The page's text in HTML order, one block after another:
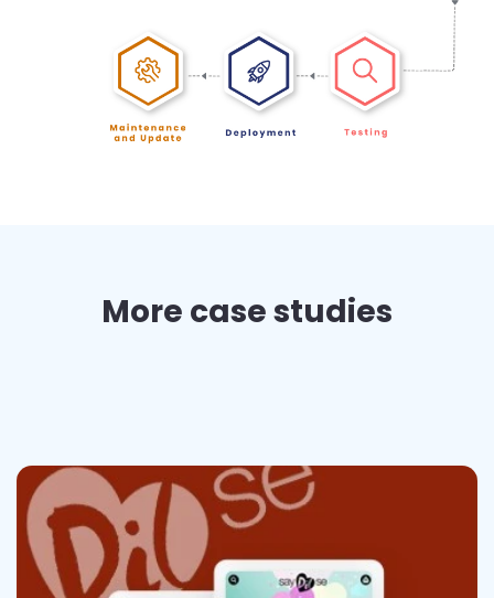
More case studies